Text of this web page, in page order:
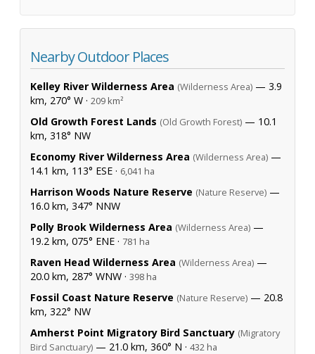
Nearby Outdoor Places
Kelley River Wilderness Area (Wilderness Area) — 3.9
km, 270° W · 209 km²
Old Growth Forest Lands (Old Growth Forest) — 10.1
km, 318° NW
Economy River Wilderness Area (Wilderness Area) —
14.1 km, 113° ESE · 6,041 ha
Harrison Woods Nature Reserve (Nature Reserve) —
16.0 km, 347° NNW
Polly Brook Wilderness Area (Wilderness Area) —
19.2 km, 075° ENE · 781 ha
Raven Head Wilderness Area (Wilderness Area) —
20.0 km, 287° WNW · 398 ha
Fossil Coast Nature Reserve (Nature Reserve) — 20.8
km, 322° NW
Amherst Point Migratory Bird Sanctuary (Migratory
Bird Sanctuary) — 21.0 km, 360° N · 432 ha